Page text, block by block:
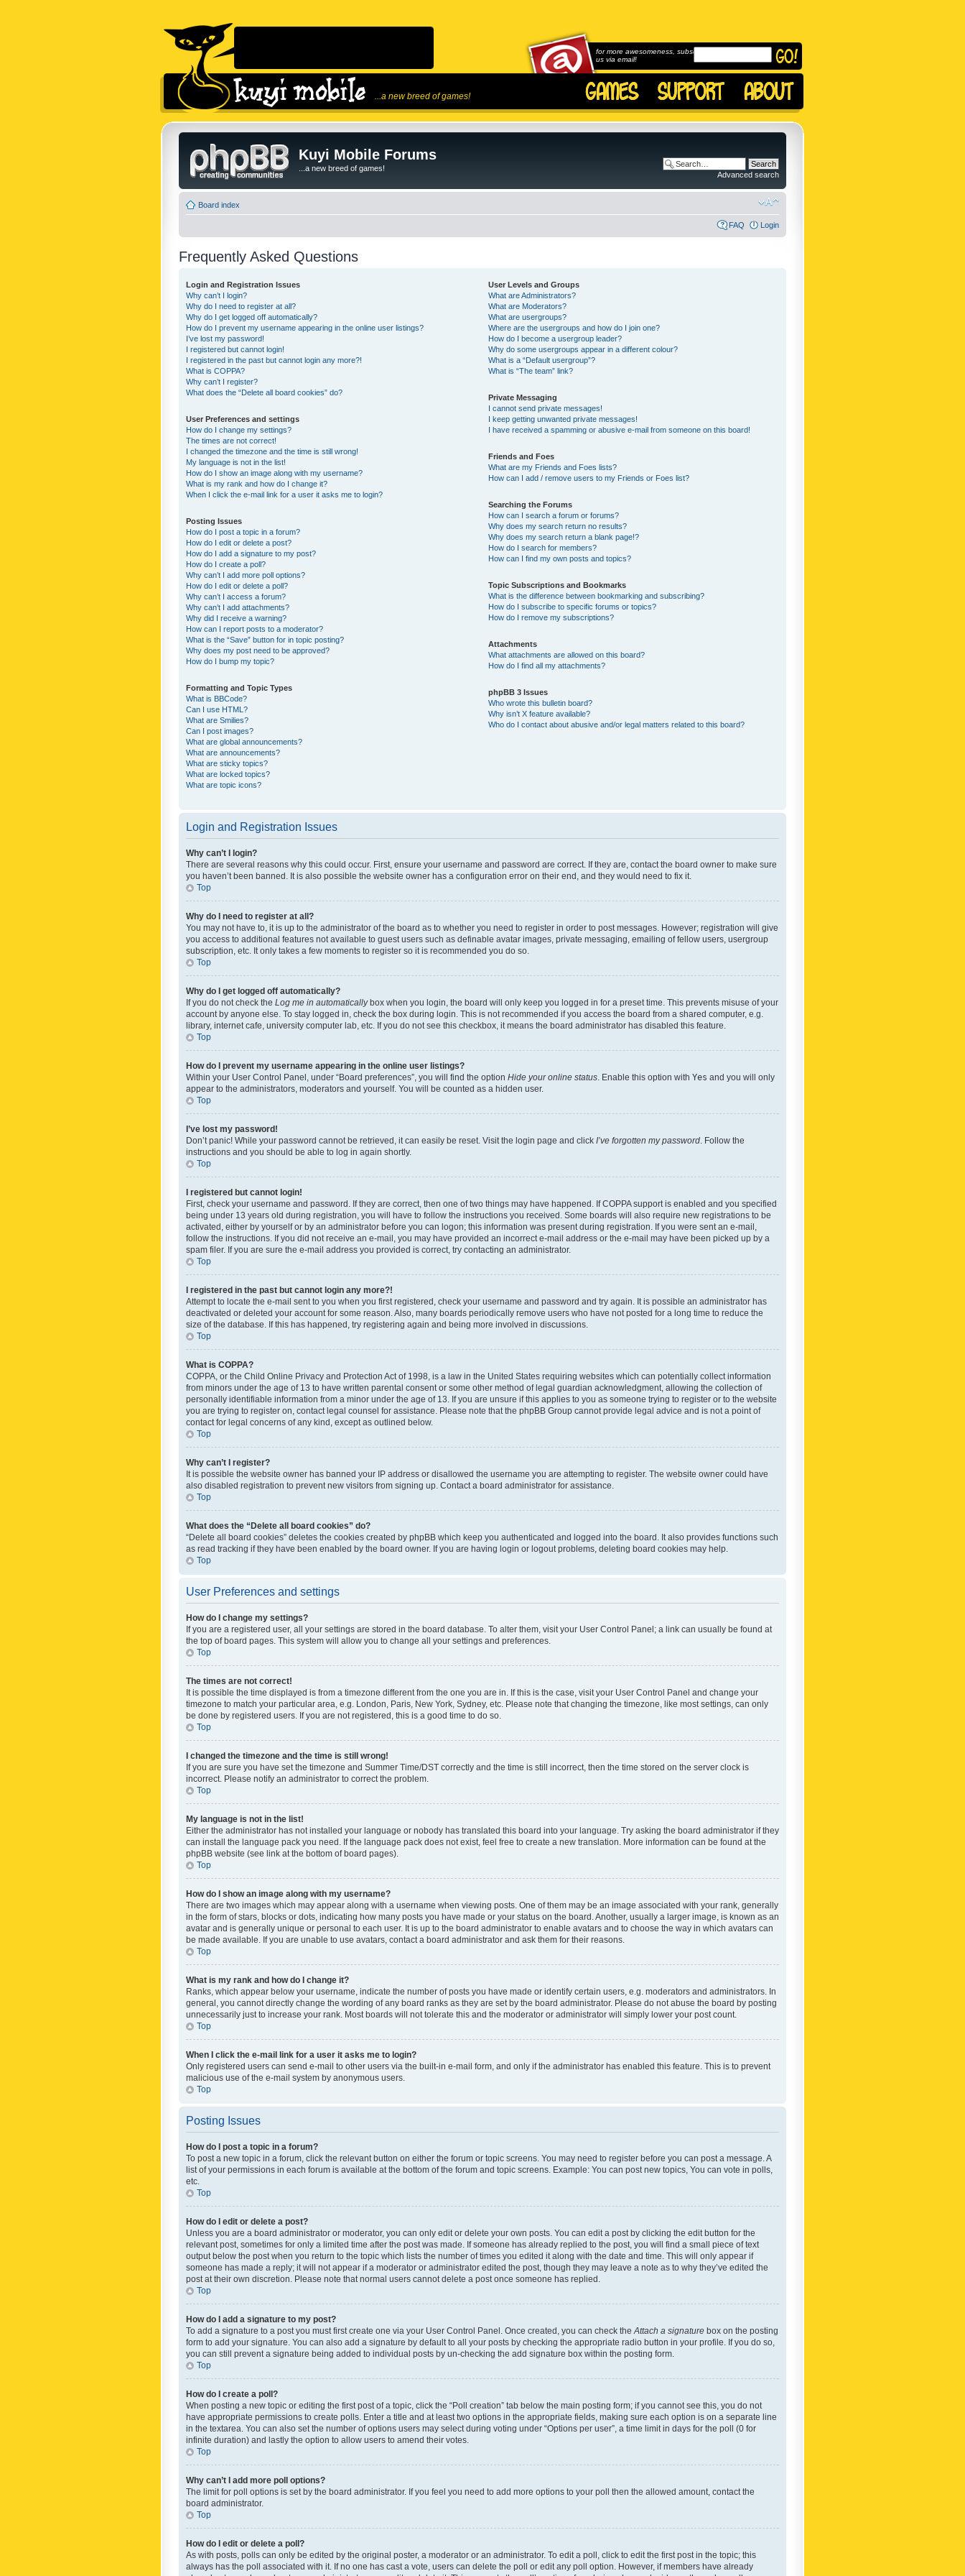
...a new breed of games!
for more awesomeness, subscribe to
us via email!
Kuyi Mobile Forums
...a new breed of games!
Advanced search
Board index
FAQ Login
Frequently Asked Questions
Login and Registration Issues
Why can’t I login?
Why do I need to register at all?
Why do I get logged off automatically?
How do I prevent my username appearing in the online user listings?
I’ve lost my password!
I registered but cannot login!
I registered in the past but cannot login any more?!
What is COPPA?
Why can’t I register?
What does the “Delete all board cookies” do?
User Preferences and settings
How do I change my settings?
The times are not correct!
I changed the timezone and the time is still wrong!
My language is not in the list!
How do I show an image along with my username?
What is my rank and how do I change it?
When I click the e-mail link for a user it asks me to login?
Posting Issues
How do I post a topic in a forum?
How do I edit or delete a post?
How do I add a signature to my post?
How do I create a poll?
Why can’t I add more poll options?
How do I edit or delete a poll?
Why can’t I access a forum?
Why can’t I add attachments?
Why did I receive a warning?
How can I report posts to a moderator?
What is the “Save” button for in topic posting?
Why does my post need to be approved?
How do I bump my topic?
Formatting and Topic Types
What is BBCode?
Can I use HTML?
What are Smilies?
Can I post images?
What are global announcements?
What are announcements?
What are sticky topics?
What are locked topics?
What are topic icons?
User Levels and Groups
What are Administrators?
What are Moderators?
What are usergroups?
Where are the usergroups and how do I join one?
How do I become a usergroup leader?
Why do some usergroups appear in a different colour?
What is a “Default usergroup”?
What is “The team” link?
Private Messaging
I cannot send private messages!
I keep getting unwanted private messages!
I have received a spamming or abusive e-mail from someone on this board!
Friends and Foes
What are my Friends and Foes lists?
How can I add / remove users to my Friends or Foes list?
Searching the Forums
How can I search a forum or forums?
Why does my search return no results?
Why does my search return a blank page!?
How do I search for members?
How can I find my own posts and topics?
Topic Subscriptions and Bookmarks
What is the difference between bookmarking and subscribing?
How do I subscribe to specific forums or topics?
How do I remove my subscriptions?
Attachments
What attachments are allowed on this board?
How do I find all my attachments?
phpBB 3 Issues
Who wrote this bulletin board?
Why isn’t X feature available?
Who do I contact about abusive and/or legal matters related to this board?
Login and Registration Issues
Why can’t I login?
There are several reasons why this could occur. First, ensure your username and password are correct. If they are, contact the board owner to make sure
you haven’t been banned. It is also possible the website owner has a configuration error on their end, and they would need to fix it.
Top
Why do I need to register at all?
You may not have to, it is up to the administrator of the board as to whether you need to register in order to post messages. However; registration will give
you access to additional features not available to guest users such as definable avatar images, private messaging, emailing of fellow users, usergroup
subscription, etc. It only takes a few moments to register so it is recommended you do so.
Top
Why do I get logged off automatically?
If you do not check the Log me in automaticallybox when you login, the board will only keep you logged in for a preset time. This prevents misuse of your
account by anyone else. To stay logged in, check the box during login. This is not recommended if you access the board from a shared computer, e.g.
library, internet cafe, university computer lab, etc. If you do not see this checkbox, it means the board administrator has disabled this feature.
Top
How do I prevent my username appearing in the online user listings?
Within your User Control Panel, under “Board preferences”, you will find the option Hide your online status . Enable this option with Yes and you will only
appear to the administrators, moderators and yourself. You will be counted as a hidden user.
Top
I’ve lost my password!
Don’t panic! While your password cannot be retrieved, it can easily be reset. Visit the login page and click I’ve forgotten my password . Follow the
instructions and you should be able to log in again shortly.
Top
I registered but cannot login!
First, check your username and password. If they are correct, then one of two things may have happened. If COPPA support is enabled and you specified
being under 13 years old during registration, you will have to follow the instructions you received. Some boards will also require new registrations to be
activated, either by yourself or by an administrator before you can logon; this information was present during registration. If you were sent an e-mail,
follow the instructions. If you did not receive an e-mail, you may have provided an incorrect e-mail address or the e-mail may have been picked up by a
spam filer. If you are sure the e-mail address you provided is correct, try contacting an administrator.
Top
I registered in the past but cannot login any more?!
Attempt to locate the e-mail sent to you when you first registered, check your username and password and try again. It is possible an administrator has
deactivated or deleted your account for some reason. Also, many boards periodically remove users who have not posted for a long time to reduce the
size of the database. If this has happened, try registering again and being more involved in discussions.
Top
What is COPPA?
COPPA, or the Child Online Privacy and Protection Act of 1998, is a law in the United States requiring websites which can potentially collect information
from minors under the age of 13 to have written parental consent or some other method of legal guardian acknowledgment, allowing the collection of
personally identifiable information from a minor under the age of 13. If you are unsure if this applies to you as someone trying to register or to the website
you are trying to register on, contact legal counsel for assistance. Please note that the phpBB Group cannot provide legal advice and is not a point of
contact for legal concerns of any kind, except as outlined below.
Top
Why can’t I register?
It is possible the website owner has banned your IP address or disallowed the username you are attempting to register. The website owner could have
also disabled registration to prevent new visitors from signing up. Contact a board administrator for assistance.
Top
What does the “Delete all board cookies” do?
“Delete all board cookies” deletes the cookies created by phpBB which keep you authenticated and logged into the board. It also provides functions such
as read tracking if they have been enabled by the board owner. If you are having login or logout problems, deleting board cookies may help.
Top
User Preferences and settings
How do I change my settings?
If you are a registered user, all your settings are stored in the board database. To alter them, visit your User Control Panel; a link can usually be found at
the top of board pages. This system will allow you to change all your settings and preferences.
Top
The times are not correct!
It is possible the time displayed is from a timezone different from the one you are in. If this is the case, visit your User Control Panel and change your
timezone to match your particular area, e.g. London, Paris, New York, Sydney, etc. Please note that changing the timezone, like most settings, can only
be done by registered users. If you are not registered, this is a good time to do so.
Top
I changed the timezone and the time is still wrong!
If you are sure you have set the timezone and Summer Time/DST correctly and the time is still incorrect, then the time stored on the server clock is
incorrect. Please notify an administrator to correct the problem.
Top
My language is not in the list!
Either the administrator has not installed your language or nobody has translated this board into your language. Try asking the board administrator if they
can install the language pack you need. If the language pack does not exist, feel free to create a new translation. More information can be found at the
phpBB website (see link at the bottom of board pages).
Top
How do I show an image along with my username?
There are two images which may appear along with a username when viewing posts. One of them may be an image associated with your rank, generally
in the form of stars, blocks or dots, indicating how many posts you have made or your status on the board. Another, usually a larger image, is known as an
avatar and is generally unique or personal to each user. It is up to the board administrator to enable avatars and to choose the way in which avatars can
be made available. If you are unable to use avatars, contact a board administrator and ask them for their reasons.
Top
What is my rank and how do I change it?
Ranks, which appear below your username, indicate the number of posts you have made or identify certain users, e.g. moderators and administrators. In
general, you cannot directly change the wording of any board ranks as they are set by the board administrator. Please do not abuse the board by posting
unnecessarily just to increase your rank. Most boards will not tolerate this and the moderator or administrator will simply lower your post count.
Top
When I click the e-mail link for a user it asks me to login?
Only registered users can send e-mail to other users via the built-in e-mail form, and only if the administrator has enabled this feature. This is to prevent
malicious use of the e-mail system by anonymous users.
Top
Posting Issues
How do I post a topic in a forum?
To post a new topic in a forum, click the relevant button on either the forum or topic screens. You may need to register before you can post a message. A
list of your permissions in each forum is available at the bottom of the forum and topic screens. Example: You can post new topics, You can vote in polls,
etc.
Top
How do I edit or delete a post?
Unless you are a board administrator or moderator, you can only edit or delete your own posts. You can edit a post by clicking the edit button for the
relevant post, sometimes for only a limited time after the post was made. If someone has already replied to the post, you will find a small piece of text
output below the post when you return to the topic which lists the number of times you edited it along with the date and time. This will only appear if
someone has made a reply; it will not appear if a moderator or administrator edited the post, though they may leave a note as to why they’ve edited the
post at their own discretion. Please note that normal users cannot delete a post once someone has replied.
Top
How do I add a signature to my post?
To add a signature to a post you must first create one via your User Control Panel. Once created, you can check the Attach a signature box on the posting
form to add your signature. You can also add a signature by default to all your posts by checking the appropriate radio button in your profile. If you do so,
you can still prevent a signature being added to individual posts by un-checking the add signature box within the posting form.
Top
How do I create a poll?
When posting a new topic or editing the first post of a topic, click the “Poll creation” tab below the main posting form; if you cannot see this, you do not
have appropriate permissions to create polls. Enter a title and at least two options in the appropriate fields, making sure each option is on a separate line
in the textarea. You can also set the number of options users may select during voting under “Options per user”, a time limit in days for the poll (0 for
infinite duration) and lastly the option to allow users to amend their votes.
Top
Why can’t I add more poll options?
The limit for poll options is set by the board administrator. If you feel you need to add more options to your poll then the allowed amount, contact the
board administrator.
Top
How do I edit or delete a poll?
As with posts, polls can only be edited by the original poster, a moderator or an administrator. To edit a poll, click to edit the first post in the topic; this
always has the poll associated with it. If no one has cast a vote, users can delete the poll or edit any poll option. However, if members have already